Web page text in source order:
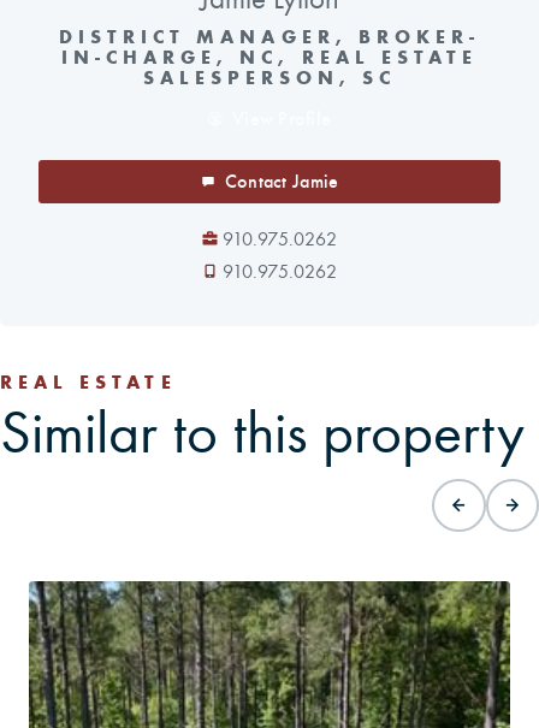
DISTRICT MANAGER, BROKER-
IN-CHARGE, NC, REAL ESTATE
SALESPERSON, SC
Contact Jamie
910.975.0262
910.975.0262
REAL ESTATE
Similar to this property